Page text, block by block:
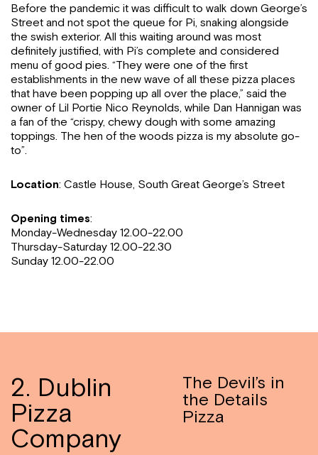
Before the pandemic it was difficult to walk down George’s
Street and not spot the queue for Pi, snaking alongside
the swish exterior. All this waiting around was most
definitely justified, with Pi’s complete and considered
menu of good pies. “They were one of the first
establishments in the new wave of all these pizza places
that have been popping up all over the place,” said the
owner of Lil Portie Nico Reynolds, while Dan Hannigan was
a fan of the “crispy, chewy dough with some amazing
toppings. The hen of the woods pizza is my absolute go-
to”.
Location: Castle House, South Great George’s Street
Opening times:
Monday-Wednesday 12.00-22.00
Thursday-Saturday 12.00-22.30
Sunday 12.00-22.00
2. Dublin
Pizza
Company
The Devil’s in
the Details
Pizza